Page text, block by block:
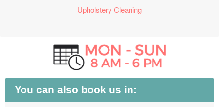
Upholstery Cleaning
You can also book us in: